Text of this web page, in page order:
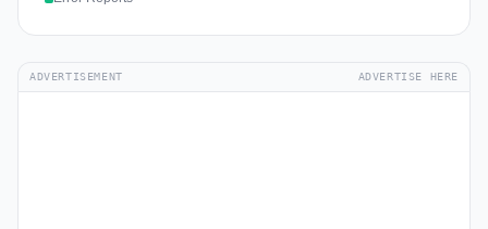
ADVERTISEMENT ADVERTISE HERE